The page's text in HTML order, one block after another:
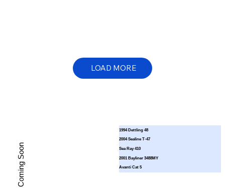
LOAD MORE
Coming Soon
1994 Dettling 48
2004 Sealine T-47
Sea Ray 410
2001 Bayliner 3488MY
Avanti Cat 5